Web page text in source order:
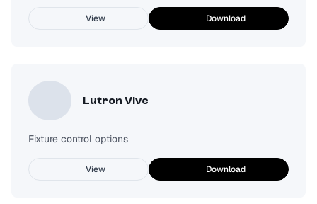
View Download
Lutron Vive
Fixture control options
View Download